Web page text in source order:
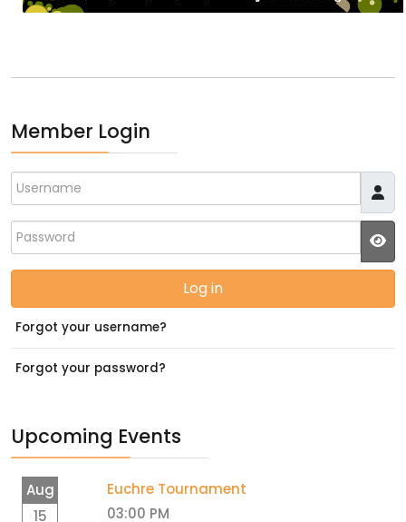
Member Login
Username
Password
Log in
Forgot your username?
Forgot your password?
Upcoming Events
Aug
15
Euchre Tournament
03:00 PM